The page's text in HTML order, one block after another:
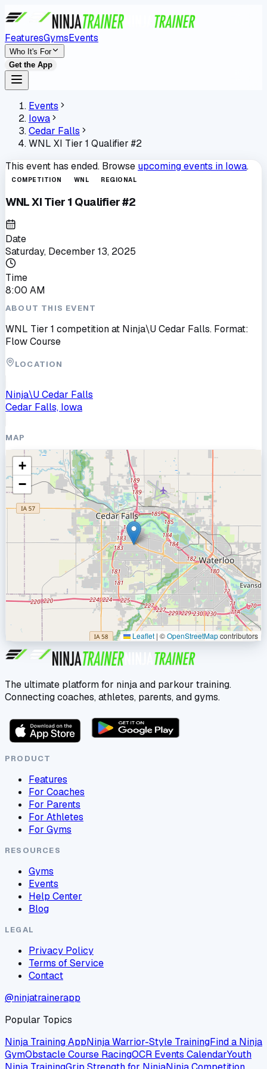
FeaturesGymsEvents
Who It's For
Get the App
Events
Iowa
Cedar Falls
WNL XI Tier 1 Qualifier #2
This event has ended. Browse upcoming events in Iowa.
COMPETITION WNL REGIONAL
WNL XI Tier 1 Qualifier #2
Date
Saturday, December 13, 2025
Time
8:00 AM
ABOUT THIS EVENT
WNL Tier 1 competition at Ninja\U Cedar Falls. Format:
Flow Course
LOCATION
Ninja\U Cedar Falls
Cedar Falls, Iowa
MAP
+
−
Leaflet | ©OpenStreetMapcontributors
The ultimate platform for ninja and parkour training.
Connecting coaches, athletes, parents, and gyms.
PRODUCT
Features
For Coaches
For Parents
For Athletes
For Gyms
RESOURCES
Gyms
Events
Help Center
Blog
LEGAL
Privacy Policy
Terms of Service
Contact
@ninjatrainerapp
Popular Topics
Ninja Training AppNinja Warrior-Style TrainingFind a Ninja
GymObstacle Course RacingOCR Events CalendarYouth